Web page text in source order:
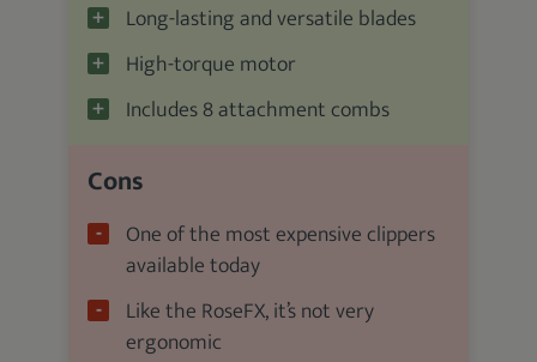
Long-lasting and versatile blades
High-torque motor
Includes 8 attachment combs
Cons
One of the most expensive clippers
available today
Like the RoseFX, it’s not very
ergonomic